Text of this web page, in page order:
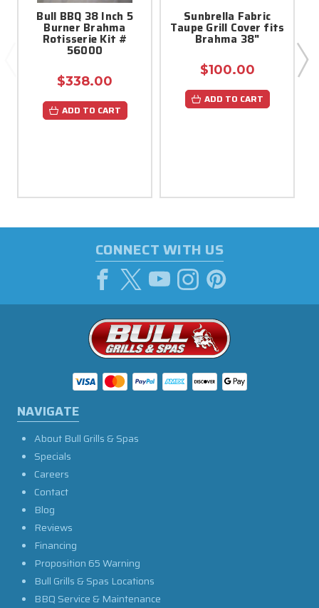
Bull BBQ 38 Inch 5
Burner Brahma
Rotisserie Kit #
56000
$338.00
ADD TO CART
Sunbrella Fabric
Taupe Grill Cover fits
Brahma 38"
$100.00
ADD TO CART
CONNECT WITH US
NAVIGATE
About Bull Grills & Spas
Specials
Careers
Contact
Blog
Reviews
Financing
Proposition 65 Warning
Bull Grills & Spas Locations
BBQ Service & Maintenance